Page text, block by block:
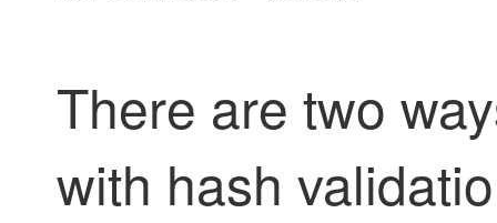
There are two
with hash